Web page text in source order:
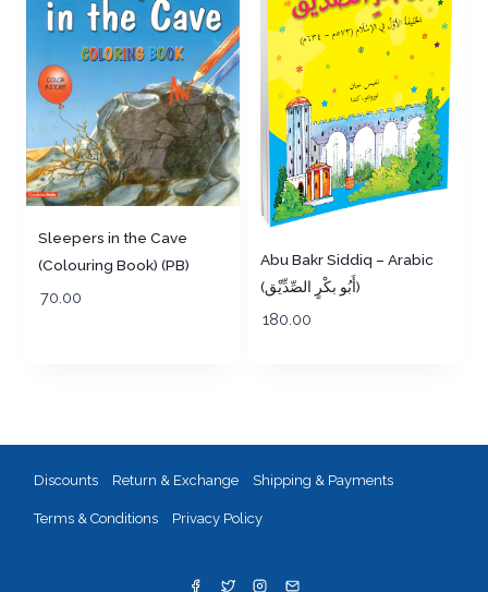
Sleepers in the Cave
(Colouring Book) (PB)
70.00
Abu Bakr Siddiq – Arabic
(أَبُو بكْرٍ الصِّدِّيْق)
180.00
Discounts Return & Exchange Shipping & Payments
Terms & Conditions Privacy Policy